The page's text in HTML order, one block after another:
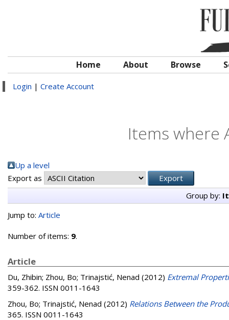
Home About Browse
Login | Create Account
Items where
Up a level
Export as
Group by:
Jump to: Article
Number of items: 9.
Article
Du, Zhibin; Zhou, Bo; Trinajstić, Nenad (2012) Extremal
359-362. ISSN 0011-1643
Zhou, Bo; Trinajstić, Nenad (2012) Relations Between the
365. ISSN 0011-1643